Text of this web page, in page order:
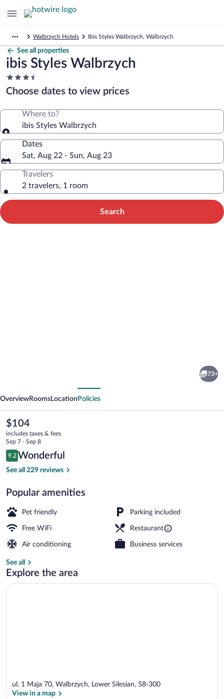
Walbrzych Hotels Ibis Styles Walbrzych, Walbrzych
See all properties
ibis Styles Walbrzych
3.5
star
property
Choose dates to view prices
Where to?
ibis Styles Walbrzych
Dates
Sat, Aug 22 - Sun, Aug 23
Travelers
2 travelers, 1 room
Search
73+
OverviewRooms Location Policies
The
current
price
is
$104
$104
includes taxes & fees
Sep 7 - Sep 8
Reviews
9.2
9.2 out of 10
Wonderful
See all 229 reviews
Popular amenities
Pet friendly Parking included
Free WiFi Restaurant
Air conditioning Business services
See all
Explore the area
ul. 1 Maja 70, Walbrzych, Lower Silesian, 58-300
View in a map